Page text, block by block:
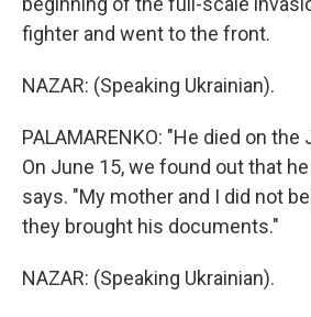
fighter and went to the front.
NAZAR: (Speaking Ukrainian).
PALAMARENKO: "He died on the
On June 15, we found out that
says. "My mother and I did not
they brought his documents."
NAZAR: (Speaking Ukrainian).